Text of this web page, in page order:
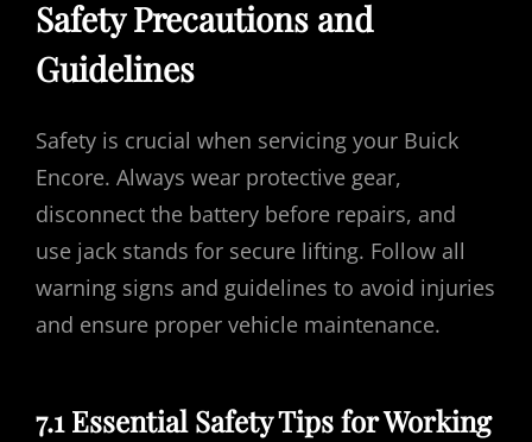
Safety Precautions and
Guidelines
Safety is crucial when servicing your Buick
Encore. Always wear protective gear,
disconnect the battery before repairs, and
use jack stands for secure lifting. Follow all
warning signs and guidelines to avoid injuries
and ensure proper vehicle maintenance.
7.1 Essential Safety Tips for Working